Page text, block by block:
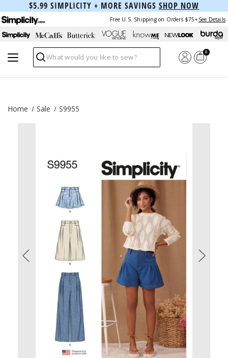
$5.99 SIMPLICITY + MORE SAVINGS SHOP NOW
Free U.S. Shipping on Orders $75+ See Details
Search
0
Home Sale S9955